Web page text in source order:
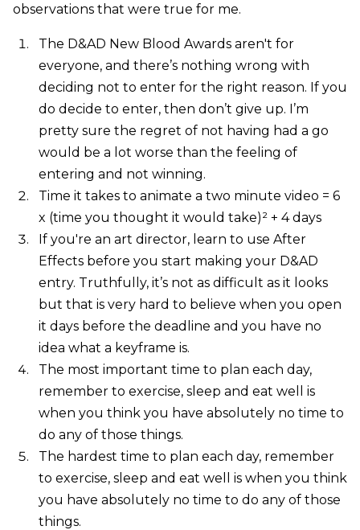
observations that were true for me.
The D&AD New Blood Awards aren't for
everyone, and there’s nothing wrong with
deciding not to enter for the right reason. If you
do decide to enter, then don’t give up. I’m
pretty sure the regret of not having had a go
would be a lot worse than the feeling of
entering and not winning.
Time it takes to animate a two minute video = 6
x (time you thought it would take)² + 4 days
If you're an art director, learn to use After
Effects before you start making your D&AD
entry. Truthfully, it’s not as difficult as it looks
but that is very hard to believe when you open
it days before the deadline and you have no
idea what a keyframe is.
The most important time to plan each day,
remember to exercise, sleep and eat well is
when you think you have absolutely no time to
do any of those things.
The hardest time to plan each day, remember
to exercise, sleep and eat well is when you think
you have absolutely no time to do any of those
things.